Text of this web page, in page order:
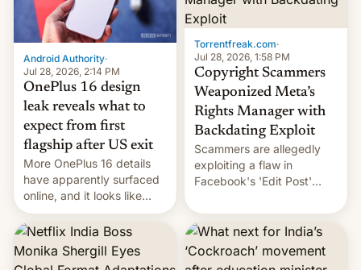
uncertain. Here are the
details.
Android Authority·
Jul 28, 2026, 2:14 PM
OnePlus 16 design
leak reveals what to
expect from first
flagship after US exit
More OnePlus 16 details
have apparently surfaced
online, and it looks like
there's good news if you
liked the OnePlus 15
design.
Torrentfreak.com·
Jul 28, 2026, 1:58 PM
Copyright Scammers
Weaponized Meta’s
Rights Manager with
Backdating Exploit
Scammers are allegedly
exploiting a flaw in
Facebook's 'Edit Post'
videos and hijack
copyright claims through
Meta's Rights Manager.
This allows them to